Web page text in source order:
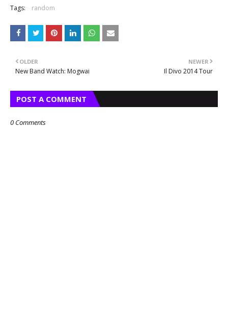
Tags: random
NEWER
Il Divo 2014 Tour
OLDER
New Band Watch: Mogwai
POST A COMMENT
0 Comments